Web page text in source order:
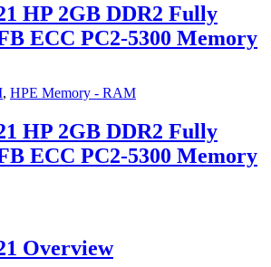
HP 2GB DDR2 Fully
ECC PC2-5300 Memory
, HPE Memory - RAM
HP 2GB DDR2 Fully
ECC PC2-5300 Memory
Overview